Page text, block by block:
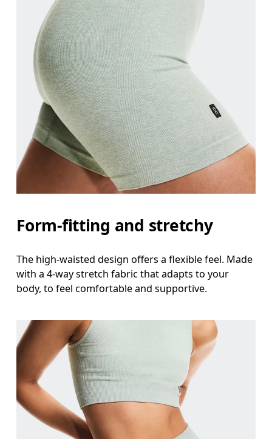
Form-fitting and stretchy
The high-waisted design offers a flexible feel. Made
with a 4-way stretch fabric that adapts to your
body, to feel comfortable and supportive.